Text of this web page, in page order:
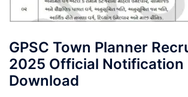
GPSC Town Planner
2025 Official Notification
Download